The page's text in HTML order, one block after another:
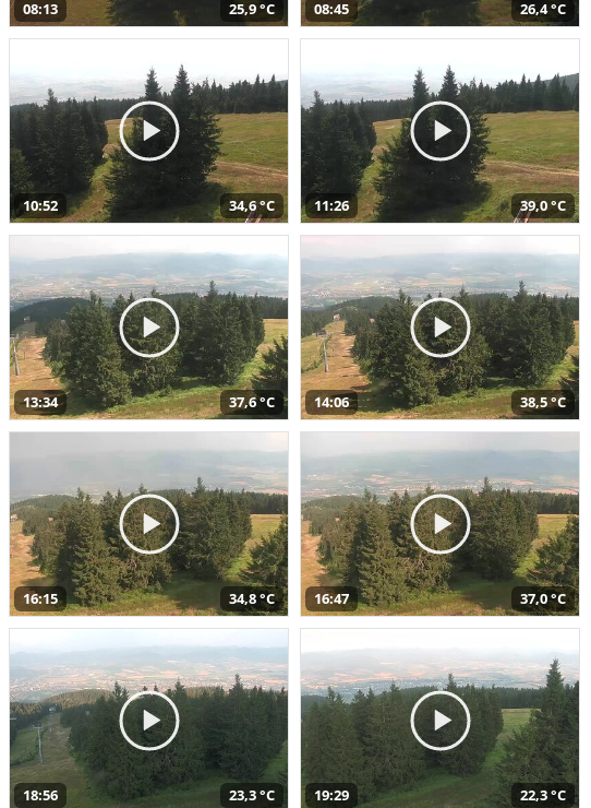
08:13 25,9 °C 08:45 26,4 °C
10:52 34,6 °C 11:26 39,0 °C
13:34 37,6 °C 14:06 38,5 °C
16:15 34,8 °C 16:47 37,0 °C
18:56 23,3 °C 19:29 22,3 °C